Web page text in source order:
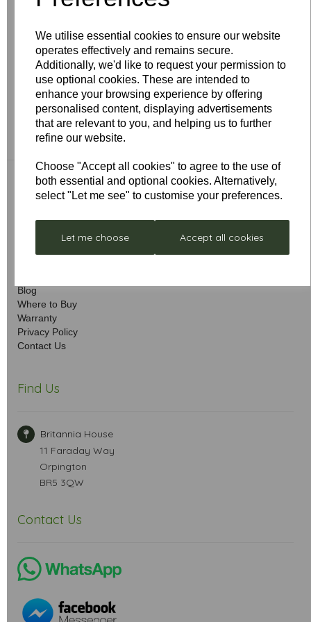
We utilise essential cookies to ensure our website
operates effectively and remains secure.
Additionally, we'd like to request your permission to
use optional cookies. These are intended to
enhance your browsing experience by offering
personalised content, displaying advertisements
that are relevant to you, and helping us to further
refine our website.
Choose "Accept all cookies" to agree to the use of
both essential and optional cookies. Alternatively,
select "Let me see" to customise your preferences.
Let me choose Accept all cookies
flash from the light on the fan. If there is no light fitted to
the fan then hold down the off button for 20 seconds.
This will clear any coding and return the remote system
to the factory default. You must then go through the
coding procedure again in order to set the remote
system to a new frequency code.
Quick Links
Blog
Where to Buy
Warranty
Privacy Policy
Contact Us
Find Us
Britannia House
11 Faraday Way
Orpington
BR5 3QW
Contact Us